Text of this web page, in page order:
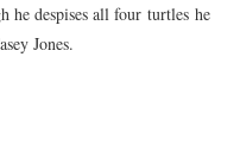
he despises all four turtles he
Jones.